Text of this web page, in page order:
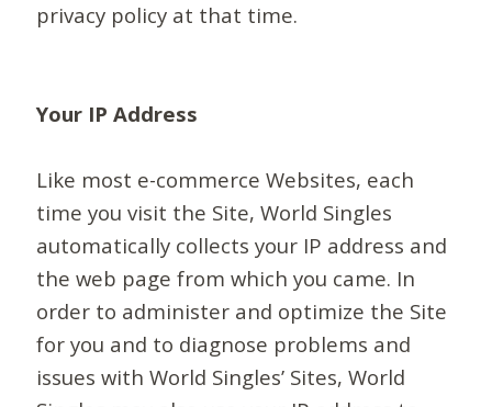
privacy policy at that time.
Your IP Address
Like most e-commerce Websites, each
time you visit the Site, World Singles
automatically collects your IP address and
the web page from which you came. In
order to administer and optimize the Site
for you and to diagnose problems and
issues with World Singles’ Sites, World